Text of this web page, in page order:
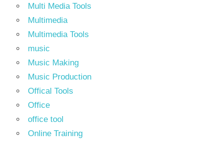
Multi Media Tools
Multimedia
Multimedia Tools
music
Music Making
Music Production
Offical Tools
Office
office tool
Online Training